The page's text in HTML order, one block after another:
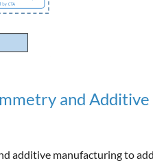
and Additive
additive manufacturing to